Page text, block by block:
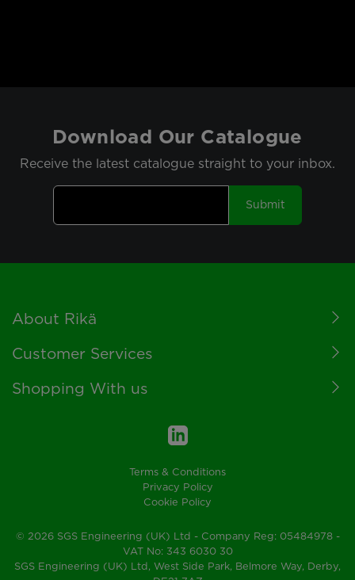
Download Our Catalogue
Receive the latest catalogue straight to your inbox.
Submit
Footer
About Rikä
Customer Services
Shopping With us
Terms & Conditions
Privacy Policy
Cookie Policy
© 2026 SGS Engineering (UK) Ltd - Company Reg: 05484978 -
VAT No: 343 6030 30
SGS Engineering (UK) Ltd, West Side Park, Belmore Way, Derby,